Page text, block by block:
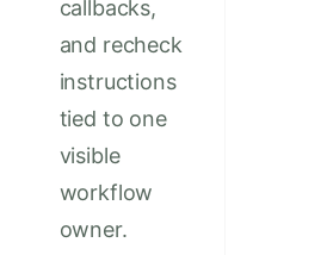
callbacks,
and recheck
instructions
tied to one
visible
workflow
owner.